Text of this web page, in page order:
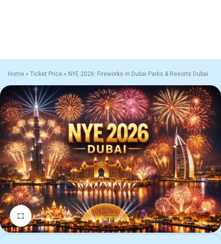
Home » Ticket Price » NYE 2026: Fireworks in Dubai Parks & Resorts Dubai
1/1